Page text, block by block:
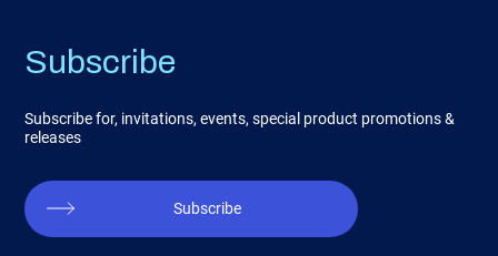
Subscribe
Subscribe for, invitations, events, special product promotions &
releases
Subscribe